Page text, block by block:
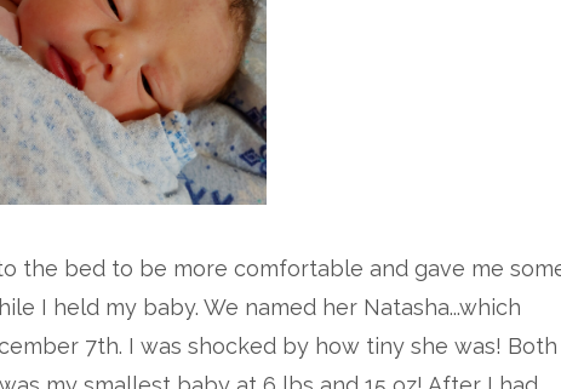
the bed to be more comfortable and gave me
I held my baby. We named her Natasha...which
7th. I was shocked by how tiny she was! Both